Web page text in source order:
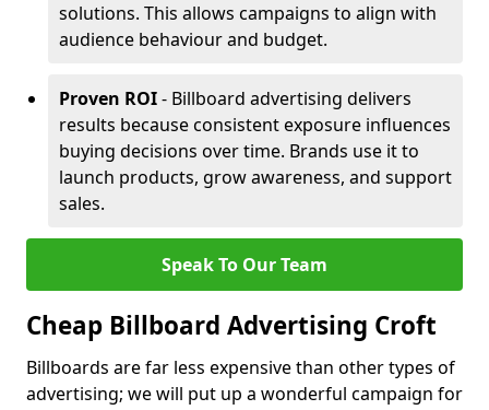
solutions. This allows campaigns to align with
audience behaviour and budget.
Proven ROI- Billboard advertising delivers
results because consistent exposure influences
buying decisions over time. Brands use it to
launch products, grow awareness, and support
sales.
Speak To Our Team
Cheap Billboard Advertising Croft
Billboards are far less expensive than other types of
advertising; we will put up a wonderful campaign for